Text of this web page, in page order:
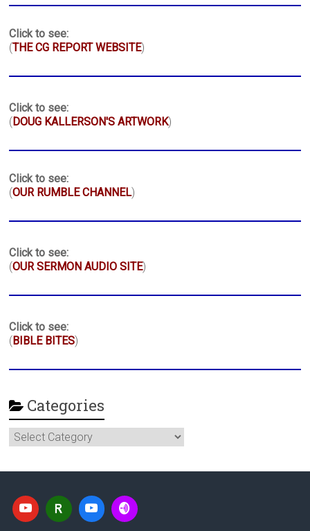
Click to see:
(THE CG REPORT WEBSITE)
Click to see:
(DOUG KALLERSON'S ARTWORK)
Click to see:
(OUR RUMBLE CHANNEL)
Click to see:
(OUR SERMON AUDIO SITE)
Click to see:
(BIBLE BITES)
Categories
Categories